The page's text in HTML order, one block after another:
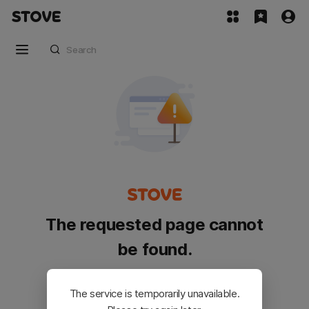
The requested page cannot
be found.
Please go back and try again.
The service is temporarily unavailable.